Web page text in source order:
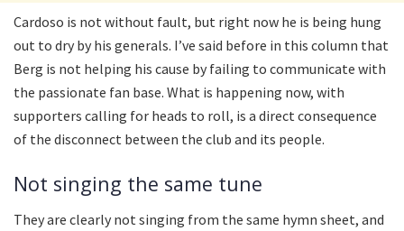
Cardoso is not without fault, but right now he is being hung
out to dry by his generals. I’ve said before in this column that
Berg is not helping his cause by failing to communicate with
the passionate fan base. What is happening now, with
supporters calling for heads to roll, is a direct consequence
of the disconnect between the club and its people.
Not singing the same tune
They are clearly not singing from the same hymn sheet, and